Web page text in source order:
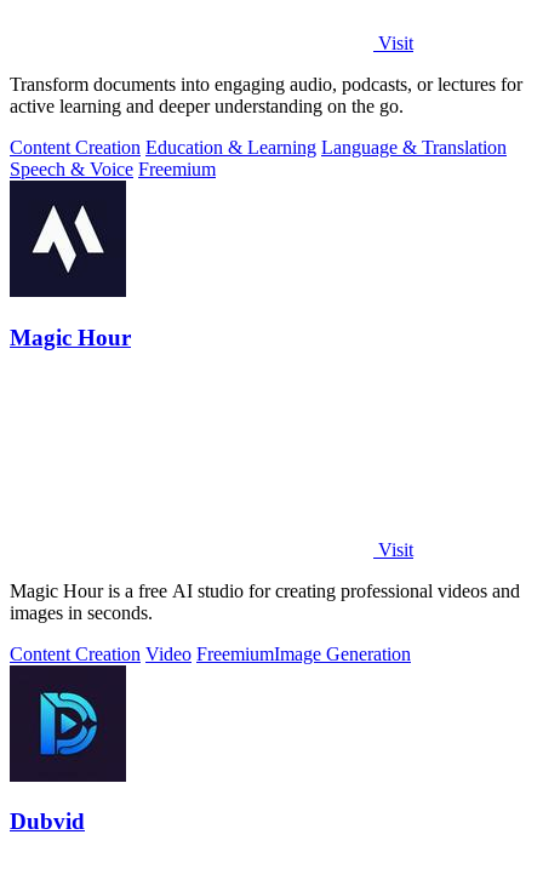
Visit
Transform documents into engaging audio, podcasts, or lectures for
active learning and deeper understanding on the go.
Content Creation Education & Learning Language & Translation
Speech & Voice Freemium
Magic Hour
Visit
Magic Hour is a free AI studio for creating professional videos and
images in seconds.
Content Creation Video FreemiumImage Generation
Dubvid